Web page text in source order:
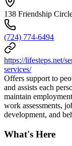
138 Friendship
(724) 774-6494
https://lifesteps.net/
services/
Offers support to
and assists each
maintain
work assessments,
development, and
What's Here